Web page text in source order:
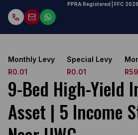
PPRA Registered | FFC
Monthly Levy
R0.01
Special Levy
R0.01
9-Bed High-Yield
Asset | 5 Income